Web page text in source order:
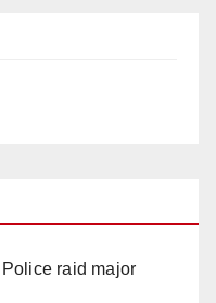
raid major